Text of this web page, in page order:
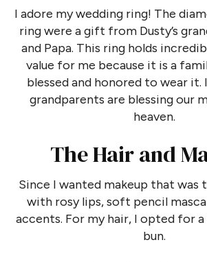
I adore my wedding ring! The
ring were a gift from Dusty’s
and Papa. This ring holds
value for me because it is a
blessed and honored to wear it.
grandparents are blessing our
heaven.
The Hair and
Since I wanted makeup that was
with rosy lips, soft pencil
accents. For my hair, I opted for
bun.